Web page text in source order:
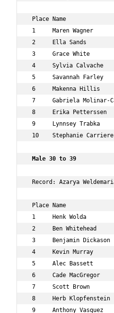
Place Name
1     Maren Wagner
2     Ella Sands
3     Grace White
4     Sylvia Calvache
5     Savannah
6     Makenna Hillis
7     Gabriela
8     Erika Petterssen
9     Lynnsey Trabka
10    Stephanie
Male 30 to 39
Record: Azarya
Place Name
1     Henk Wolda
2     Ben Whitehead
3     Benjamin
4     Kevin Murray
5     Alec Bassett
6     Cade
7     Scott Brown
8     Herb
9     Anthony